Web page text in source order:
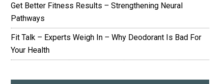
Get Better Fitness Results – Strengthening Neural
Pathways
Fit Talk – Experts Weigh In – Why Deodorant Is Bad For
Your Health